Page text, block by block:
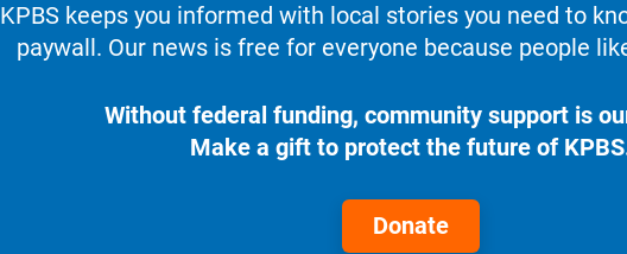
KPBS keeps you informed with local stories you need to
paywall. Our news is free for everyone because people
Without federal funding, community support is
Make a gift to protect the future of
Donate